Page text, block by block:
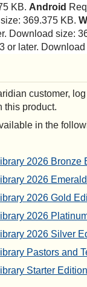
customer,
this product.
in the
2026 Bronze
2026
2026 Gold
2026
2026 Silver
Pastors and
Starter Edition
KB. Android
369.375 KB.
Download size:
or later.